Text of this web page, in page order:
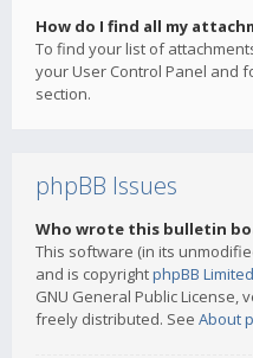
How do I find all my
To find your list of
your User Control Panel and
section.
phpBB Issues
Who wrote this bulletin
This software (in its
and is copyrightphpBB Limited
GNU General Public License,
freely distributed. See About